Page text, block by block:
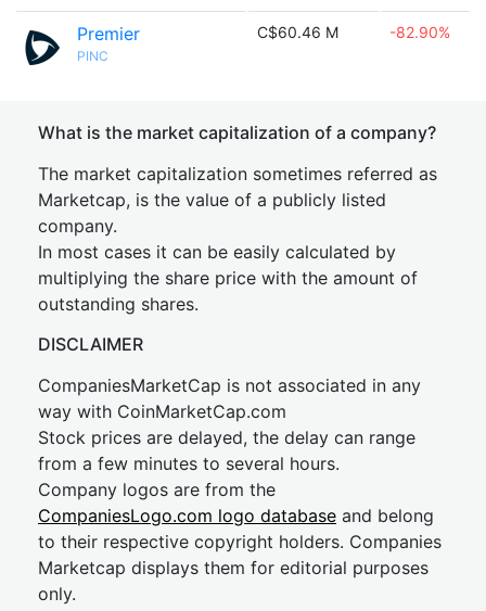
Premier
PINC
C$60.46 M -82.90%
What is the market capitalization of a company?
The market capitalization sometimes referred as
Marketcap, is the value of a publicly listed
company.
In most cases it can be easily calculated by
multiplying the share price with the amount of
outstanding shares.
DISCLAIMER
CompaniesMarketCap is not associated in any
way with CoinMarketCap.com
Stock prices are delayed, the delay can range
from a few minutes to several hours.
Company logos are from the
CompaniesLogo.com logo database and belong
to their respective copyright holders. Companies
Marketcap displays them for editorial purposes
only.